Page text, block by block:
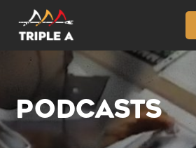
PODCASTS